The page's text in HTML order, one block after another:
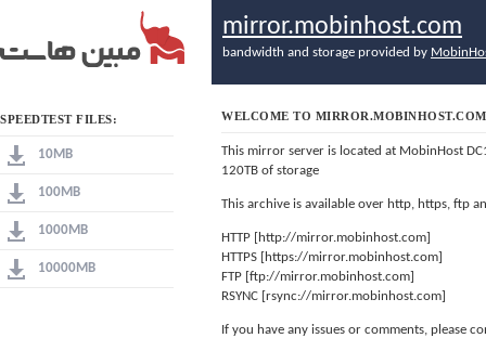
SPEEDTEST FILES:
10MB
100MB
1000MB
10000MB
mirror.mobinhost.com
bandwidth and storage provided by
WELCOME TO MIRROR.MOBINHOST.COM
This mirror server is located at MobinHost
120TB of storage
This archive is available over http, https, ftp
HTTP [http://mirror.mobinhost.com]
HTTPS [https://mirror.mobinhost.com]
FTP [ftp://mirror.mobinhost.com]
RSYNC [rsync://mirror.mobinhost.com]
If you have any issues or comments, please